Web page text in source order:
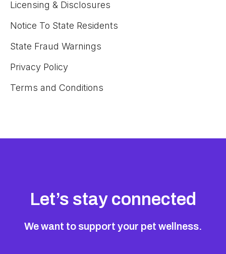
Licensing & Disclosures
Notice To State Residents
State Fraud Warnings
Privacy Policy
Terms and Conditions
Let’s stay connected
We want to support your pet wellness.